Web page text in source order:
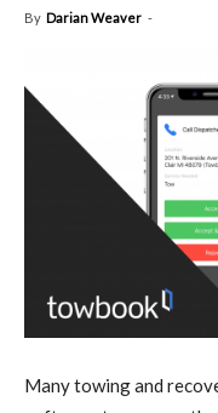
By Darian Weaver -
Many towing and